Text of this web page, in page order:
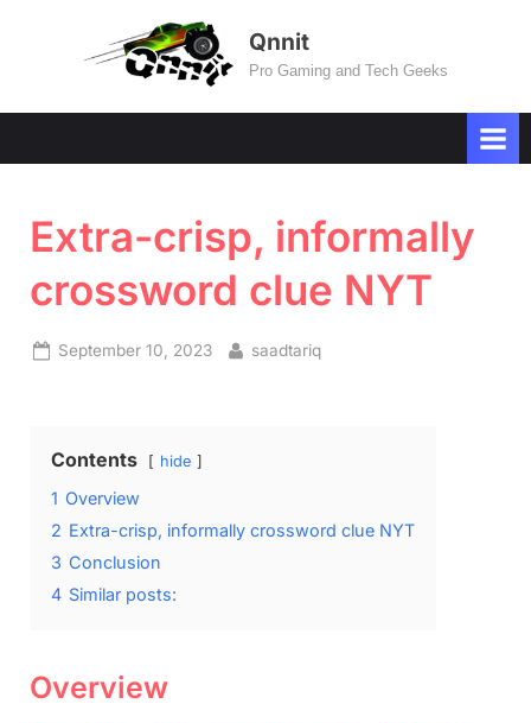
Qnnit
Pro Gaming and Tech Geeks
Extra-crisp, informally
crossword clue NYT
Posted
September 10, 2023 By
saadtariq
Contents hide
1 Overview
2 Extra-crisp, informally crossword clue NYT
3 Conclusion
4 Similar posts:
Overview